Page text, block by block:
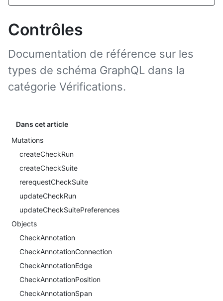
Contrôles
Documentation de référence sur les
types de schéma GraphQL dans la
catégorie Vérifications.
Dans cet article
Mutations
createCheckRun
createCheckSuite
rerequestCheckSuite
updateCheckRun
updateCheckSuitePreferences
Objects
CheckAnnotation
CheckAnnotationConnection
CheckAnnotationEdge
CheckAnnotationPosition
CheckAnnotationSpan